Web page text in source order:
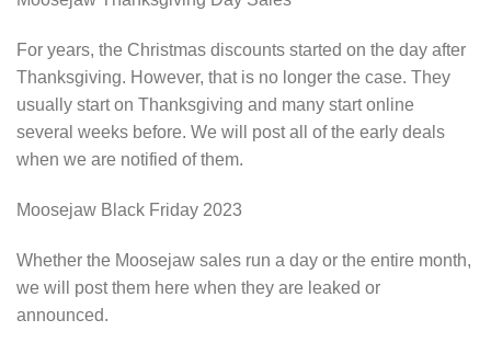
For years, the Christmas discounts started on the day after
Thanksgiving. However, that is no longer the case. They
usually start on Thanksgiving and many start online
several weeks before. We will post all of the early deals
when we are notified of them.
Moosejaw Black Friday 2023
Whether the Moosejaw sales run a day or the entire month,
we will post them here when they are leaked or
announced.